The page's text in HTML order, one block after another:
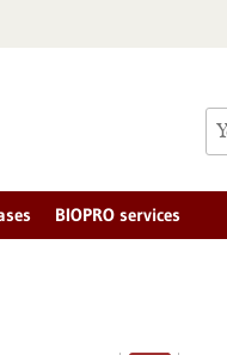
BIOPRO services